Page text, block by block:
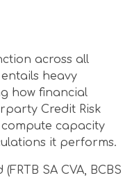
across all
heavy
how financial
Credit Risk
capacity
it performs.
SA CVA, BCBS